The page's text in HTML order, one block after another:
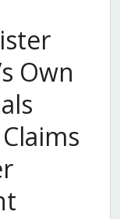
Own